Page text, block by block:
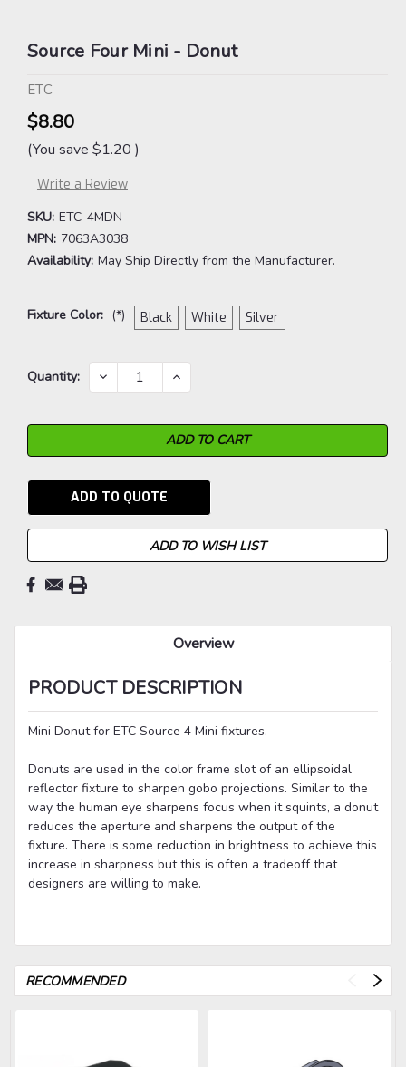
Source Four Mini - Donut
ETC
$8.80
(You save $1.20 )
Write a Review
SKU: ETC-4MDN
MPN: 7063A3038
Availability: May Ship Directly from the Manufacturer.
Fixture Color: (*) Black White Silver
Current
Quantity: DECREASE
QUANTITY:
INCREASE
QUANTITY:
ADD TO QUOTE
ADD TO WISH LIST
Overview
PRODUCT DESCRIPTION
Mini Donut for ETC Source 4 Mini fixtures.
Donuts are used in the color frame slot of an ellipsoidal
reflector fixture to sharpen gobo projections. Similar to the
way the human eye sharpens focus when it squints, a donut
reduces the aperture and sharpens the output of the
fixture. There is some reduction in brightness to achieve this
increase in sharpness but this is often a tradeoff that
designers are willing to make.
RECOMMENDED